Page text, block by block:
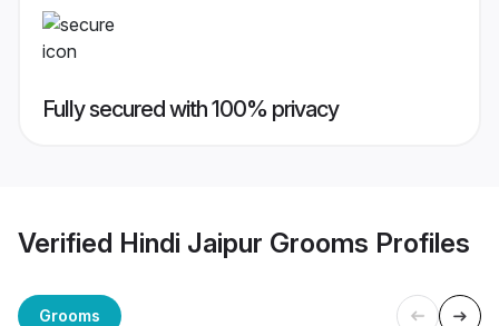
Fully secured with 100% privacy
Verified Hindi Jaipur Grooms Profiles
Grooms